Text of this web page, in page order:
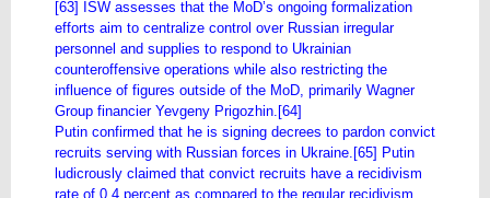
[63] ISW assesses that the MoD’s ongoing formalization
efforts aim to centralize control over Russian irregular
personnel and supplies to respond to Ukrainian
counteroffensive operations while also restricting the
influence of figures outside of the MoD, primarily Wagner
Group financier Yevgeny Prigozhin.[64]
Putin confirmed that he is signing decrees to pardon convict
recruits serving with Russian forces in Ukraine.[65] Putin
ludicrously claimed that convict recruits have a recidivism
rate of 0.4 percent as compared to the regular recidivism